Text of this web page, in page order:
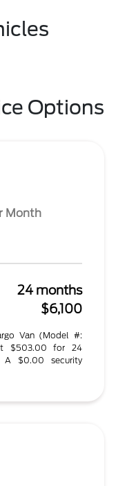
Options
Month
24 months
$6,100
Van (Model #:
$503.00 for 24
A $0.00 security